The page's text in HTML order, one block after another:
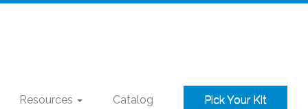
Resources Catalog Pick Your Kit